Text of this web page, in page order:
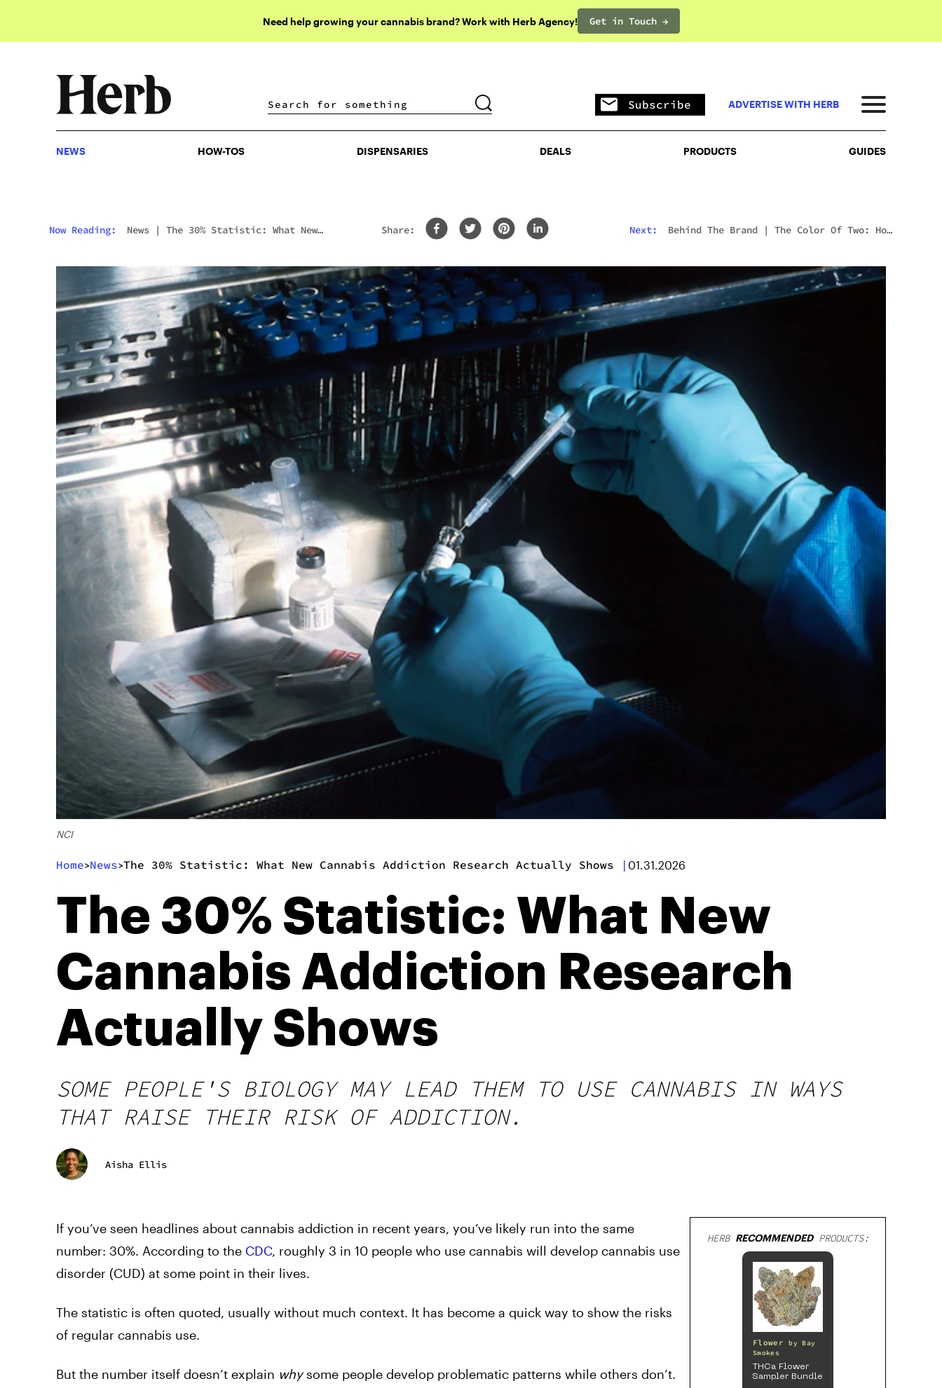
Need help growing your cannabis brand? Work with Herb Agency! Get in Touch →
DISPENSARIES DEALS PRODUCTS
Subscribe ADVERTISE WITH HERB
NEWS HOW-TOS DISPENSARIES DEALS PRODUCTS GUIDES
Now Reading: News | The 30% Statistic: What New
Share: Next: Behind The Brand | The Color Of Two: How
NCI
Home>News>The 30% Statistic: What New Cannabis Addiction Research Actually Shows | 01.31.2026
The 30% Statistic: What New
Cannabis Addiction Research
Actually Shows
SOME PEOPLE'S BIOLOGY MAY LEAD THEM TO USE CANNABIS IN WAYS
THAT RAISE THEIR RISK OF ADDICTION.
Aisha Ellis
If you’ve seen headlines about cannabis addiction in recent years, you’ve likely run into the same
number: 30%. According to the CDC, roughly 3 in 10 people who use cannabis will develop cannabis use
disorder (CUD) at some point in their lives.
The statistic is often quoted, usually without much context. It has become a quick way to show the risks
of regular cannabis use.
But the number itself doesn’t explain whysome people develop problematic patterns while others don’t.
HERB RECOMMENDEDPRODUCTS:
Flower by Bay
Smokes
THCa Flower
Sampler Bundle